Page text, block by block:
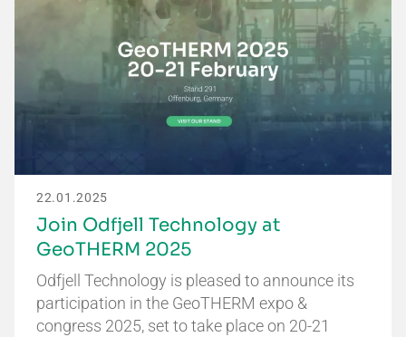
22.01.2025
Join Odfjell Technology at
GeoTHERM 2025
Odfjell Technology is pleased to announce its
participation in the GeoTHERM expo &
congress 2025, set to take place on 20-21